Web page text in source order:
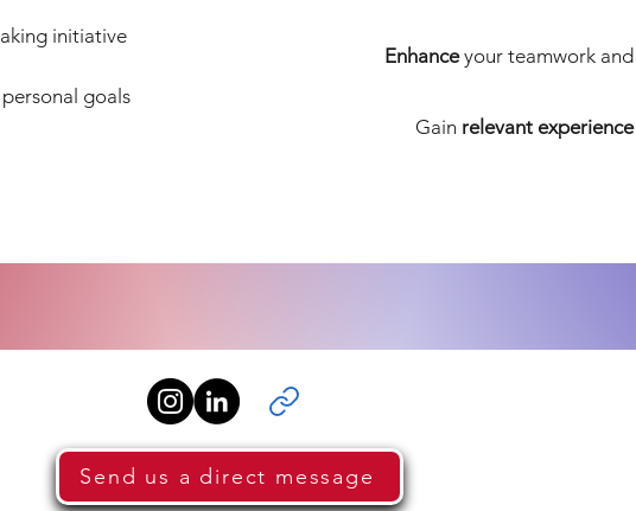
initiative
goals
Enhanceyour teamwork
Gain relevant experience
Send us a direct message